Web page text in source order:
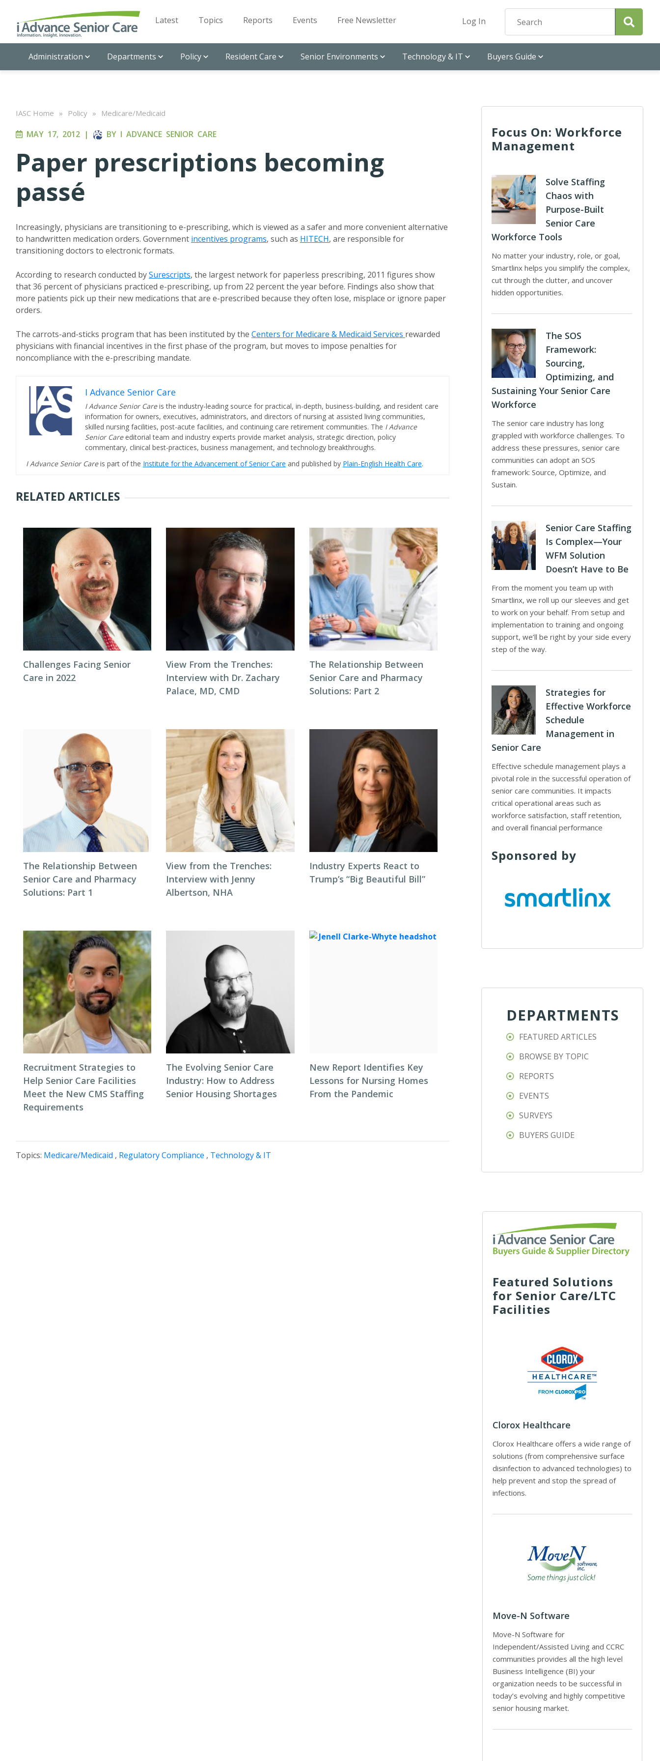
Latest Topics Reports Events Free Newsletter Log In
Administration Departments Policy Resident Care Senior Environments Technology & IT Buyers Guide
IASC Home » Policy » Medicare/Medicaid
MAY 17, 2012 | BY I ADVANCE SENIOR CARE
Paper prescriptions becoming
passé
Increasingly, physicians are transitioning to e-prescribing, which is viewed as a safer and more convenient alternative
to handwritten medication orders. Government incentives programs, such as HITECH, are responsible for
transitioning doctors to electronic formats.
According to research conducted bySurescripts, the largest network for paperless prescribing, 2011 figures show
that 36 percent of physicians practiced e-prescribing, up from 22 percent the year before. Findings also show that
more patients pick up their new medications that are e-prescribed because they often lose, misplace or ignore paper
orders.
The carrots-and-sticks program that has been instituted by the Centers for Medicare & Medicaid Services rewarded
physicians with financial incentives in the first phase of the program, but moves to impose penalties for
noncompliance with the e-prescribing mandate.
I Advance Senior Care
I Advance Senior Careis the industry-leading source for practical, in-depth, business-building, and resident care
information for owners, executives, administrators, and directors of nursing at assisted living communities,
skilled nursing facilities, post-acute facilities, and continuing care retirement communities. The I Advance
Senior Care editorial team and industry experts provide market analysis, strategic direction, policy
commentary, clinical best-practices, business management, and technology breakthroughs.
I Advance Senior Careis part of the Institute for the Advancement of Senior Care and published by Plain-English Health Care.
RELATED ARTICLES
Challenges Facing Senior
Care in 2022
View From the Trenches:
Interview with Dr. Zachary
Palace, MD, CMD
The Relationship Between
Senior Care and Pharmacy
Solutions: Part 2
The Relationship Between
Senior Care and Pharmacy
Solutions: Part 1
View from the Trenches:
Interview with Jenny
Albertson, NHA
Industry Experts React to
Trump’s “Big Beautiful Bill”
Recruitment Strategies to
Help Senior Care Facilities
Meet the New CMS Staffing
Requirements
The Evolving Senior Care
Industry: How to Address
Senior Housing Shortages
New Report Identifies Key
Lessons for Nursing Homes
From the Pandemic
Topics: Medicare/Medicaid , Regulatory Compliance , Technology & IT
Focus On: Workforce
Management
Solve Staffing
Chaos with
Purpose-Built
Senior Care
Workforce Tools
No matter your industry, role, or goal,
Smartlinx helps you simplify the complex,
cut through the clutter, and uncover
hidden opportunities.
The SOS
Framework:
Sourcing,
Optimizing, and
Sustaining Your Senior Care
Workforce
The senior care industry has long
grappled with workforce challenges. To
address these pressures, senior care
communities can adopt an SOS
framework: Source, Optimize, and
Sustain.
Senior Care Staffing
Is Complex—Your
WFM Solution
Doesn’t Have to Be
From the moment you team up with
Smartlinx, we roll up our sleeves and get
to work on your behalf. From setup and
implementation to training and ongoing
support, we’ll be right by your side every
step of the way.
Strategies for
Effective Workforce
Schedule
Management in
Senior Care
Effective schedule management plays a
pivotal role in the successful operation of
senior care communities. It impacts
critical operational areas such as
workforce satisfaction, staff retention,
and overall financial performance
Sponsored by
DEPARTMENTS
FEATURED ARTICLES
BROWSE BY TOPIC
REPORTS
EVENTS
SURVEYS
BUYERS GUIDE
Featured Solutions
for Senior Care/LTC
Facilities
Clorox Healthcare
Clorox Healthcare offers a wide range of
solutions (from comprehensive surface
disinfection to advanced technologies) to
help prevent and stop the spread of
infections.
Move-N Software
Move-N Software for
Independent/Assisted Living and CCRC
communities provides all the high level
Business Intelligence (BI) your
organization needs to be successful in
today’s evolving and highly competitive
senior housing market.